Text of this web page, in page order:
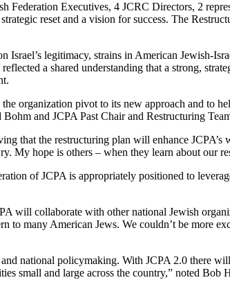
Executives, 4 JCRC Directors, 2
reset and a vision for success. The
legitimacy, strains in American Jewish-
a shared understanding that a strong,
organization pivot to its new approach and to
and JCPA Past Chair and Restructuring
that the restructuring plan will enhance JCPA’s
My hope is others – when they learn about our
of JCPA is appropriately positioned to
will collaborate with other national Jewish
many American Jews. We couldn’t be more
national policymaking. With JCPA 2.0 there
small and large across the country,” noted Bob